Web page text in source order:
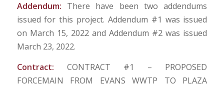
Addendum: There have been two addendums
issued for this project. Addendum #1 was issued
on March 15, 2022 and Addendum #2 was issued
March 23, 2022.
Contract:CONTRACT #1 – PROPOSED
FORCEMAIN FROM EVANS WWTP TO PLAZA